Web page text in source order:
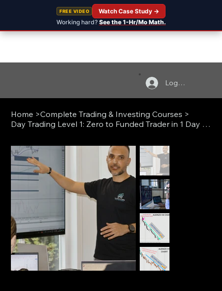
FREE VIDEO
Working hard? See the 1-Hr/Mo Math.
Watch Case Study →
Log In
Home >Complete Trading & Investing Courses >
Day Trading Level 1: Zero to Funded Trader in 1 Day (Live)